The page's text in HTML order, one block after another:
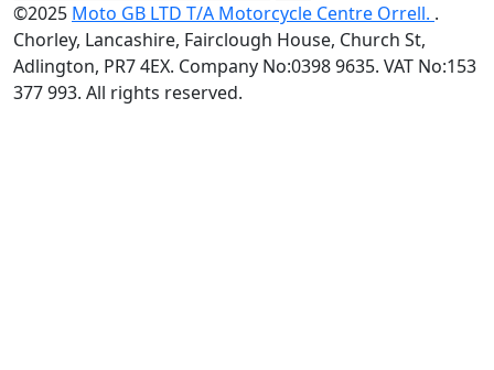
©2025 Moto GB LTD T/A Motorcycle Centre Orrell. .
Chorley, Lancashire, Fairclough House, Church St,
Adlington, PR7 4EX. Company No:0398 9635. VAT No:153
377 993. All rights reserved.